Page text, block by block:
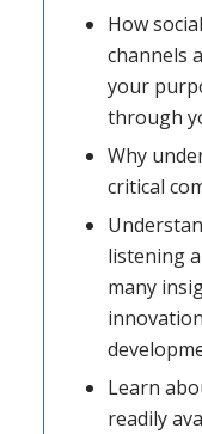
How
channels
your
through
Why
critical
listening
many
Learn
readily